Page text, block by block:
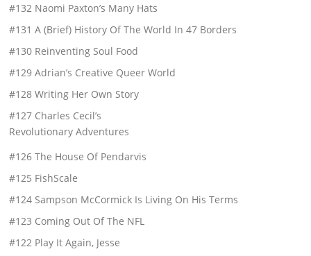
#132 Naomi Paxton’s Many Hats
#131 A (Brief) History Of The World In 47 Borders
#130 Reinventing Soul Food
#129 Adrian’s Creative Queer World
#128 Writing Her Own Story
#127 Charles Cecil’s
Revolutionary Adventures
#126 The House Of Pendarvis
#125 FishScale
#124 Sampson McCormick Is Living On His Terms
#123 Coming Out Of The NFL
#122 Play It Again, Jesse